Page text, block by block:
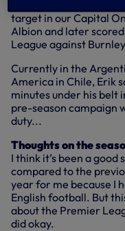
target in our Capital
Albion and later
League against
Currently in the
America in Chile, Erik
minutes under his belt
pre-season campaign
duty...
Thoughts on the
I think it’s been a
compared to the
year for me because I
English football. But
about the Premier
did okay.